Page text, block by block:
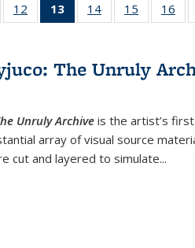
of 22 Full
table:
12
of 22 Full
listing table:
13
of 22 Full
listing
Publications
(Current
14
of 22 Full
listing table:
15
of 22 Full
listing
16
The Unruly
Unruly Archiveis the artist’s
array of visual source
cut and layered to simulate...